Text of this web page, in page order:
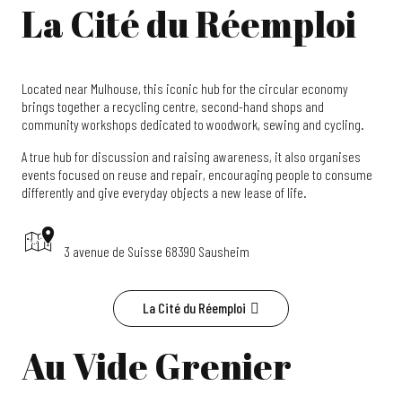
La Cité du Réemploi
Located near Mulhouse, this iconic hub for the circular economy
brings together a recycling centre, second-hand shops and
community workshops dedicated to woodwork, sewing and cycling.
A true hub for discussion and raising awareness, it also organises
events focused on reuse and repair, encouraging people to consume
differently and give everyday objects a new lease of life.
3 avenue de Suisse 68390 Sausheim
La Cité du Réemploi
Au Vide Grenier